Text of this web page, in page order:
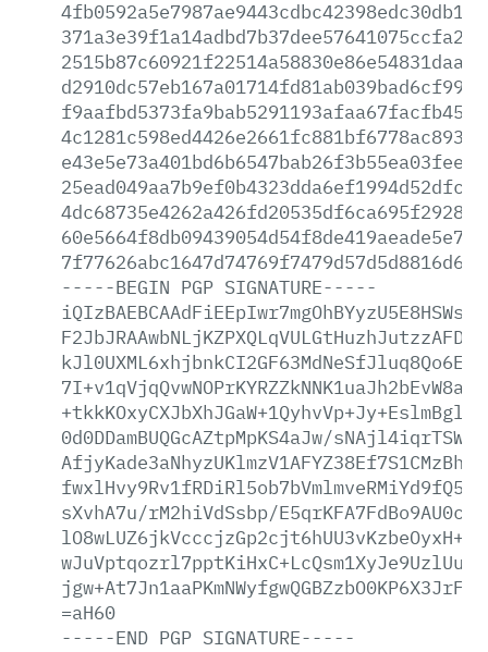
-----BEGIN PGP SIGNATURE-----
0d0DDamBUQGcAZtpMpKS4aJw/
sXvhA7u/rM2hiVdSsbp/
=aH60
-----END PGP SIGNATURE-----